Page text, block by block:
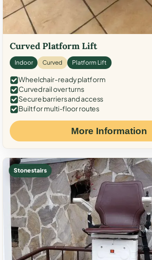
Curved Platform Lift
Indoor Curved Platform Lift
Wheelchair-ready platform
Curved rail over turns
Secure barriers and access
Built for multi-floor routes
More Information
Stone stairs